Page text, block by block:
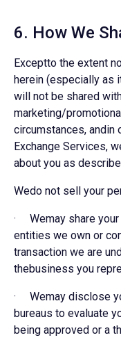
6. How We
Exceptto the extent
herein (especially as
will not be shared
marketing/
circumstances, andin
Exchange Services,
about you as
Wedo not sell your
· Wemay share your
entities we own or
transaction we are
thebusiness you
· Wemay disclose
bureaus to evaluate
being approved or a